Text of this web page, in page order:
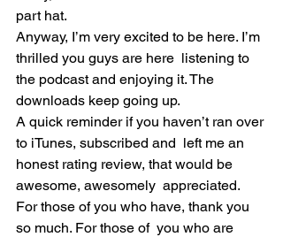
part hat.
Anyway, I’m very excited to be here. I’m
thrilled you guys are here  listening to
the podcast and enjoying it. The
downloads keep going up.
A quick reminder if you haven’t ran over
to iTunes, subscribed and  left me an
honest rating review, that would be
awesome, awesomely  appreciated.
For those of you who have, thank you
so much. For those of  you who are